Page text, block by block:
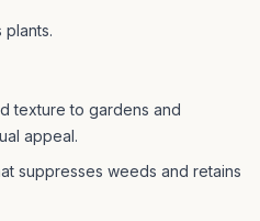
texture to gardens and
appeal.
suppresses weeds and retains